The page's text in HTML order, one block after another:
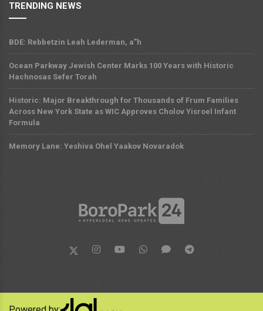
TRENDING NEWS
BDE: Rebbetzin Leah Lederman, a”h
Ocean Parkway Jewish Center Marks 100 Years with Historic
Hachnosas Sefer Torah
Historic: Major Breakthrough for Thousands of Frum Families
Across New York State as WIC Approves Cholov Yisroel Infant
Formula
Memory Lane: Yeshiva Ohel Yaakov Novaradok